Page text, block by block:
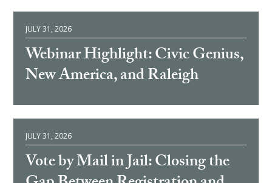
JULY 31, 2026
Webinar Highlight: Civic Genius,
New America, and Raleigh
JULY 31, 2026
Vote by Mail in Jail: Closing the